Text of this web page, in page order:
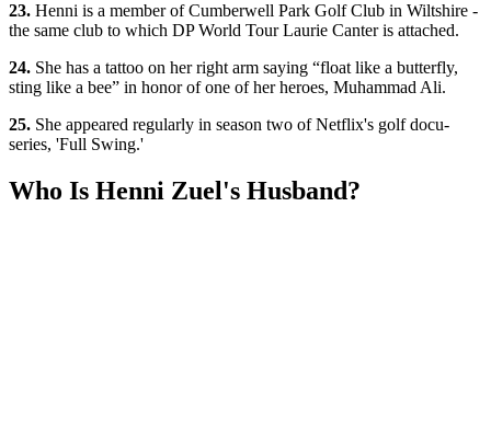
23. Henni is a member of Cumberwell Park Golf Club in Wiltshire -
the same club to which DP World Tour Laurie Canter is attached.
24. She has a tattoo on her right arm saying “float like a butterfly,
sting like a bee” in honor of one of her heroes, Muhammad Ali.
25. She appeared regularly in season two of Netflix's golf docu-
series, 'Full Swing.'
Who Is Henni Zuel's Husband?